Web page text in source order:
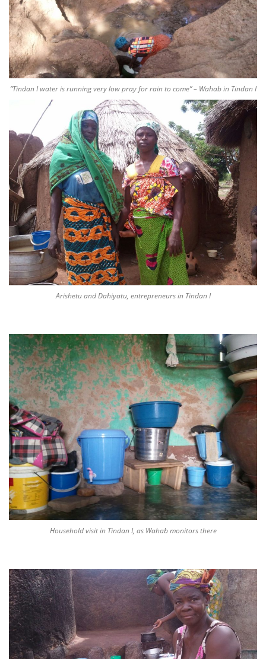
“Tindan I water is running very low pray for rain to come” – Wahab in Tindan I
Arishetu and Dahiyatu, entrepreneurs in Tindan I
Household visit in Tindan I, as Wahab monitors there